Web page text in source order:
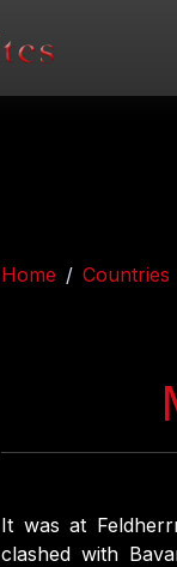
Home Countries
It was at
clashed with